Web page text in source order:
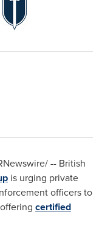
-- British
is urging private
officers to
certified